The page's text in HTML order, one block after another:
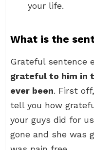
your life.
What is the
Grateful sentence
grateful to him in
ever been. First
tell you how
your guys did for
gone and she was